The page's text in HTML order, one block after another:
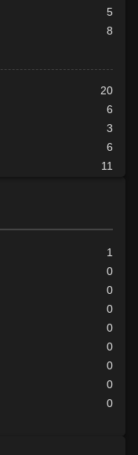
5
8
20
6
3
6
11
1
0
0
0
0
0
0
0
0